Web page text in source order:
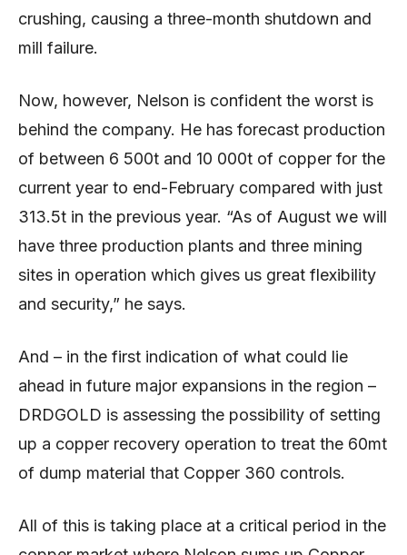
crushing, causing a three-month shutdown and
mill failure.
Now, however, Nelson is confident the worst is
behind the company. He has forecast production
of between 6 500t and 10 000t of copper for the
current year to end-February compared with just
313.5t in the previous year. “As of August we will
have three production plants and three mining
sites in operation which gives us great flexibility
and security,” he says.
And – in the first indication of what could lie
ahead in future major expansions in the region –
DRDGOLD is assessing the possibility of setting
up a copper recovery operation to treat the 60mt
of dump material that Copper 360 controls.
All of this is taking place at a critical period in the